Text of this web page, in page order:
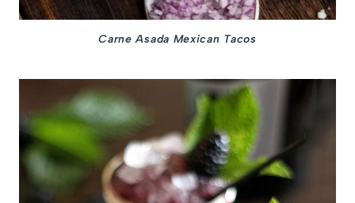
Carne Asada Mexican Tacos